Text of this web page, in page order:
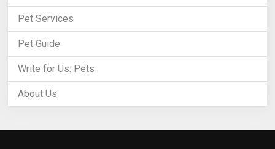
Pet Services
Pet Guide
Write for Us: Pets
About Us